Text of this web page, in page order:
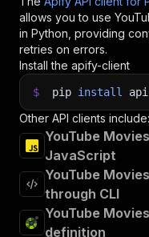
allows you to use
in Python, providing
retries on errors.
Install the apify-client
$ pip install
Other API clients include:
YouTube
JavaScript
YouTube
through CLI
YouTube
definition